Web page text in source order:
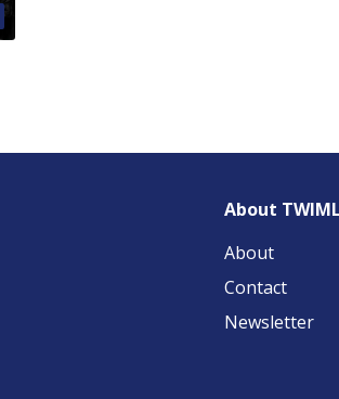
About TWIML
About
Contact
Newsletter